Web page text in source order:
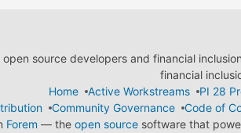
source developers and financial
financial
Home
Active Workstreams
PI 28
Community Governance Code of
Forem — the open sourcesoftware that